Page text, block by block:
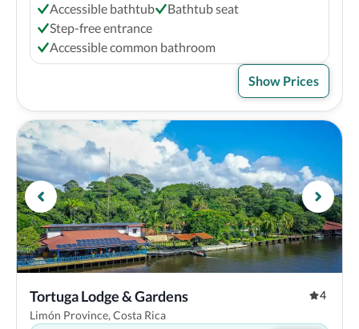
Accessible bathtub
Bathtub seat
Step-free entrance
Accessible common bathroom
Show Prices
Tortuga Lodge & Gardens
4
Limón Province, Costa Rica